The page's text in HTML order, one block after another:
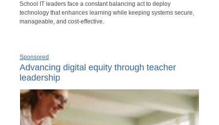
School IT leaders face a constant balancing act to deploy
technology that enhances learning while keeping systems secure,
manageable, and cost-effective.
Sponsored
Advancing digital equity through teacher
leadership